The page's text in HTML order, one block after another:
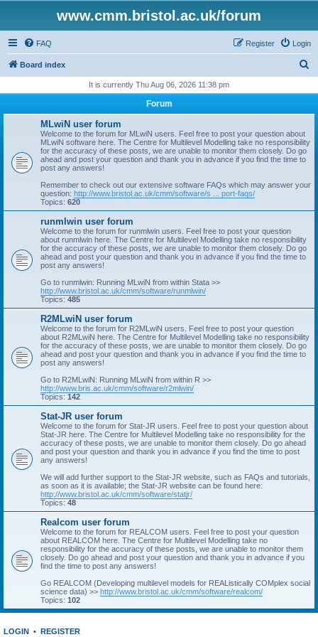
www.cmm.bristol.ac.uk/forum
FAQ Login
Register
Board index
r
It is currently Thu Aug 06, 2026 11:38 pm
Forum
MLwiN user forum
Welcome to the forum for MLwiN users. Feel free to post your question about
MLwiN software here. The Centre for Multilevel Modelling take no responsibility
for the accuracy of these posts, we are unable to monitor them closely. Do go
ahead and post your question and thank you in advance if you find the time to
post any answers!
Remember to check out our extensive software FAQs which may answer your
question: http://www.bristol.ac.uk/cmm/software/s ... port-faqs/
Topics: 620
runmlwin user forum
Welcome to the forum for runmlwin users. Feel free to post your question
about runmlwin here. The Centre for Multilevel Modelling take no responsibility
for the accuracy of these posts, we are unable to monitor them closely. Do go
ahead and post your question and thank you in advance if you find the time to
post any answers!
Go to runmlwin: Running MLwiN from within Stata >>
http://www.bristol.ac.uk/cmm/software/runmlwin/
Topics: 485
R2MLwiN user forum
Welcome to the forum for R2MLwiN users. Feel free to post your question
about R2MLwiN here. The Centre for Multilevel Modelling take no responsibility
for the accuracy of these posts, we are unable to monitor them closely. Do go
ahead and post your question and thank you in advance if you find the time to
post any answers!
Go to R2MLwiN: Running MLwiN from within R >>
http://www.bris.ac.uk/cmm/software/r2mlwin/
Topics: 142
Stat-JR user forum
Welcome to the forum for Stat-JR users. Feel free to post your question about
Stat-JR here. The Centre for Multilevel Modelling take no responsibility for the
accuracy of these posts, we are unable to monitor them closely. Do go ahead
and post your question and thank you in advance if you find the time to post
any answers!
We will add further support to the Stat-JR website, such as FAQs and tutorials,
as soon as it is available; the Stat-JR website can be found here:
http://www.bristol.ac.uk/cmm/software/statjr/
Topics: 48
Realcom user forum
Welcome to the forum for REALCOM users. Feel free to post your question
about REALCOM here. The Centre for Multilevel Modelling take no
responsibility for the accuracy of these posts, we are unable to monitor them
closely. Do go ahead and post your question and thank you in advance if you
find the time to post any answers!
Go REALCOM (Developing multilevel models for REAListically COMplex social
science data) >> http://www.bristol.ac.uk/cmm/software/realcom/
Topics: 102
LOGIN • REGISTER